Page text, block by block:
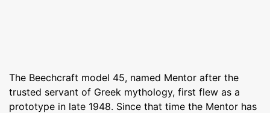
The Beechcraft model 45, named Mentor after the
trusted servant of Greek mythology, first flew as a
prototype in late 1948. Since that time the Mentor has